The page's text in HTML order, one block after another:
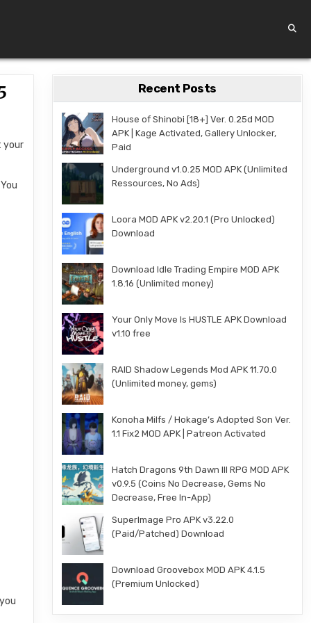
your
Recent Posts
House of Shinobi [18+] Ver. 0.25d MOD
APK | Kage Activated, Gallery Unlocker,
Paid
Underground v1.0.25 MOD APK (Unlimited
Ressources, No Ads)
Loora MOD APK v2.20.1 (Pro Unlocked)
Download
Download Idle Trading Empire MOD APK
1.8.16 (Unlimited money)
Your Only Move Is HUSTLE APK Download
v1.10 free
RAID Shadow Legends Mod APK 11.70.0
(Unlimited money, gems)
Konoha Milfs / Hokage’s Adopted Son Ver.
1.1 Fix2 MOD APK | Patreon Activated
Hatch Dragons 9th Dawn III RPG MOD APK
v0.9.5 (Coins No Decrease, Gems No
Decrease, Free In-App)
SuperImage Pro APK v3.22.0
(Paid/Patched) Download
Download Groovebox MOD APK 4.1.5
(Premium Unlocked)